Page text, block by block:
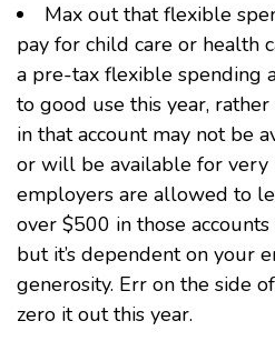
Max out thatflexible
pay for child care or health
a pre-tax flexible spending
to good use this year,
in that account may not be
or will be available for very
employers are allowed to
over $500 in those
but it’s dependent on your
generosity. Err on the side
zero it out this year.